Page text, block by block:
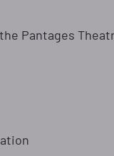
Pantages